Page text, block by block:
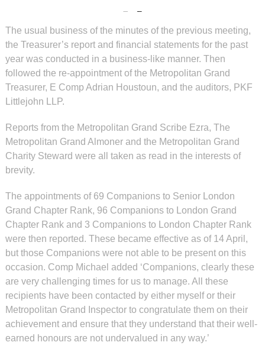
The usual business of the minutes of the previous meeting,
the Treasurer’s report and financial statements for the past
year was conducted in a business-like manner. Then
followed the re-appointment of the Metropolitan Grand
Treasurer, E Comp Adrian Houstoun, and the auditors, PKF
Littlejohn LLP.
Reports from the Metropolitan Grand Scribe Ezra, The
Metropolitan Grand Almoner and the Metropolitan Grand
Charity Steward were all taken as read in the interests of
brevity.
The appointments of 69 Companions to Senior London
Grand Chapter Rank, 96 Companions to London Grand
Chapter Rank and 3 Companions to London Chapter Rank
were then reported. These became effective as of 14 April,
but those Companions were not able to be present on this
occasion. Comp Michael added ‘Companions, clearly these
are very challenging times for us to manage. All these
recipients have been contacted by either myself or their
Metropolitan Grand Inspector to congratulate them on their
achievement and ensure that they understand that their well-
earned honours are not undervalued in any way.’